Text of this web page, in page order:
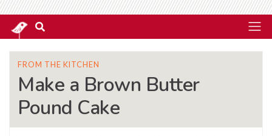
FROM THE KITCHEN
Make a Brown Butter
Pound Cake